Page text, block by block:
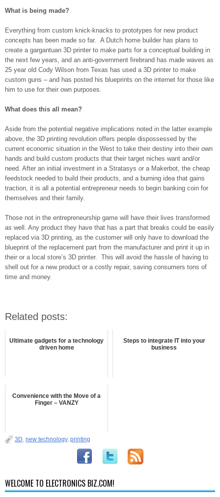
What is being made?
Everything from custom knick-knacks to prototypes for new product
concepts has been made so far. A Dutch home builder has plans to
create a gargantuan 3D printer to make parts for a conceptual building in
the next few years, and an anti-government firebrand has made waves as
25 year old Cody Wilson from Texas has used a 3D printer to make
custom guns – and has posted his blueprints on the internet for those like
him to use for their own purposes.
What does this all mean?
Aside from the potential negative implications noted in the latter example
above, the 3D printing revolution offers people dispossessed by the
current economic situation in the West to take their destiny into their own
hands and build custom products that their target niches want and/or
need. After an initial investment in a Stratasys or a Makerbot, the cheap
feedstock needed to build their products, and a burning idea that gains
traction, it is all a potential entrepreneur needs to begin banking coin for
themselves and their family.
Those not in the entrepreneurship game will have their lives transformed
as well. Any product they have that has a part that breaks could be easily
replaced via 3D printing, as the customer will only have to download the
blueprint of the replacement part from the manufacturer and print it up in
their or a local store’s 3D printer. This will avoid the hassle of having to
shell out for a new product or a costly repair, saving consumers tons of
time and money.
Related posts:
Ultimate gadgets for a technology
driven home
Steps to integrate IT into your
business
Convenience with the Move of a
Finger – VANZY
3D, new technology, printing
WELCOME TO ELECTRONICS BIZ.COM!